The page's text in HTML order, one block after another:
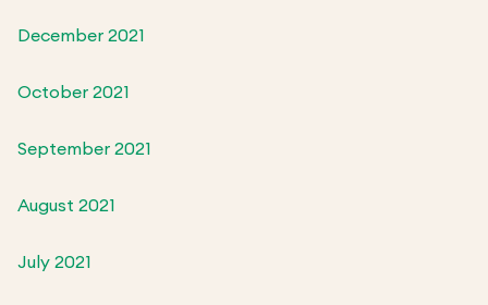
December 2021
October 2021
September 2021
August 2021
July 2021